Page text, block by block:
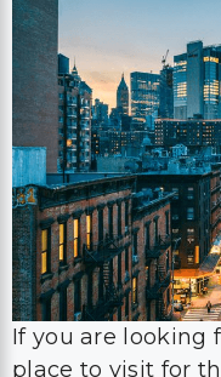
If you are looking
place to visit for